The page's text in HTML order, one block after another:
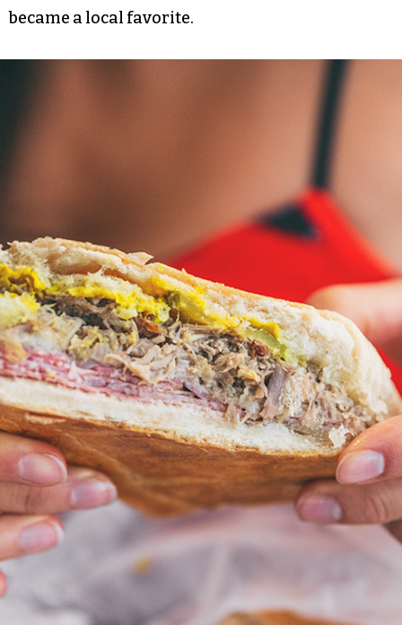
became a local favorite.